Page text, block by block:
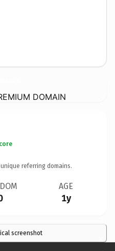
DOMAIN
unique referring domains.
AGE
1y
screenshot ×